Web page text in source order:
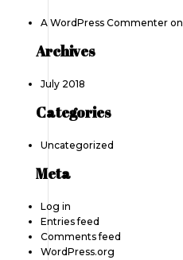
A WordPress Commenteron
Archives
July 2018
Categories
Uncategorized
Meta
Log in
Entries feed
Comments feed
WordPress.org